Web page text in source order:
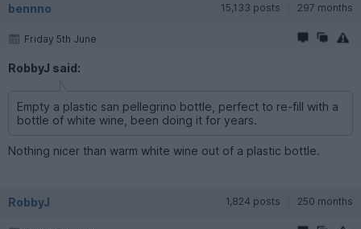
bennno 15,133 posts 297 months
Friday 5th June
RobbyJ said:
Empty a plastic san pellegrino bottle, perfect to re-fill with a
bottle of white wine, been doing it for years.
Nothing nicer than warm white wine out of a plastic bottle.
RobbyJ 1,824 posts 250 months